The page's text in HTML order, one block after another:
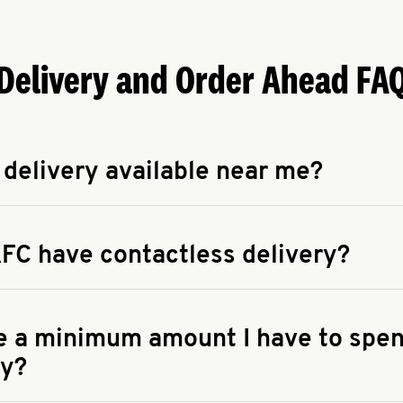
and Order Ahead
available near me?
answer
have contactless delivery?
answer
a minimum amount I have to
answer